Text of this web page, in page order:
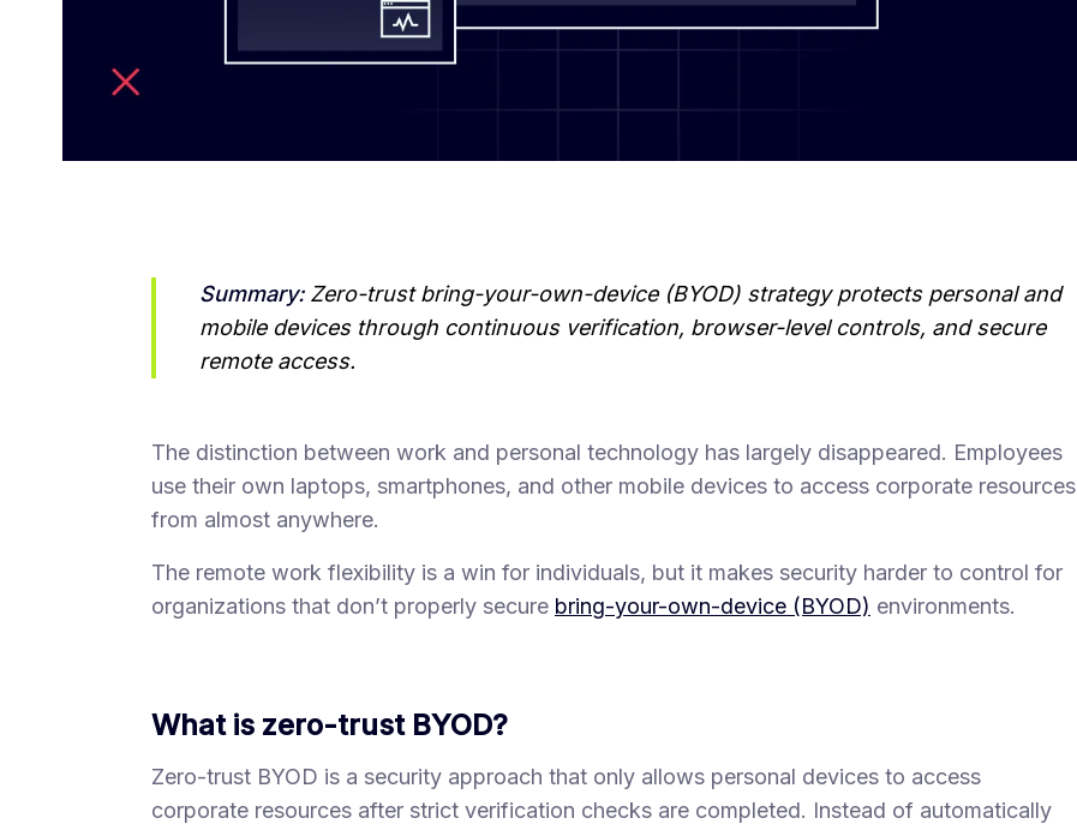
Summary: Zero-trust bring-your-own-device (BYOD) strategy protects personal and
mobile devices through continuous verification, browser-level controls, and secure
remote access.
The distinction between work and personal technology has largely disappeared. Employees
use their own laptops, smartphones, and other mobile devices to access corporate resources
from almost anywhere.
The remote work flexibility is a win for individuals, but it makes security harder to control for
organizations that don’t properly secure bring-your-own-device (BYOD) environments.
What is zero-trust BYOD?
Zero-trust BYOD is a security approach that only allows personal devices to access
corporate resources after strict verification checks are completed. Instead of automatically